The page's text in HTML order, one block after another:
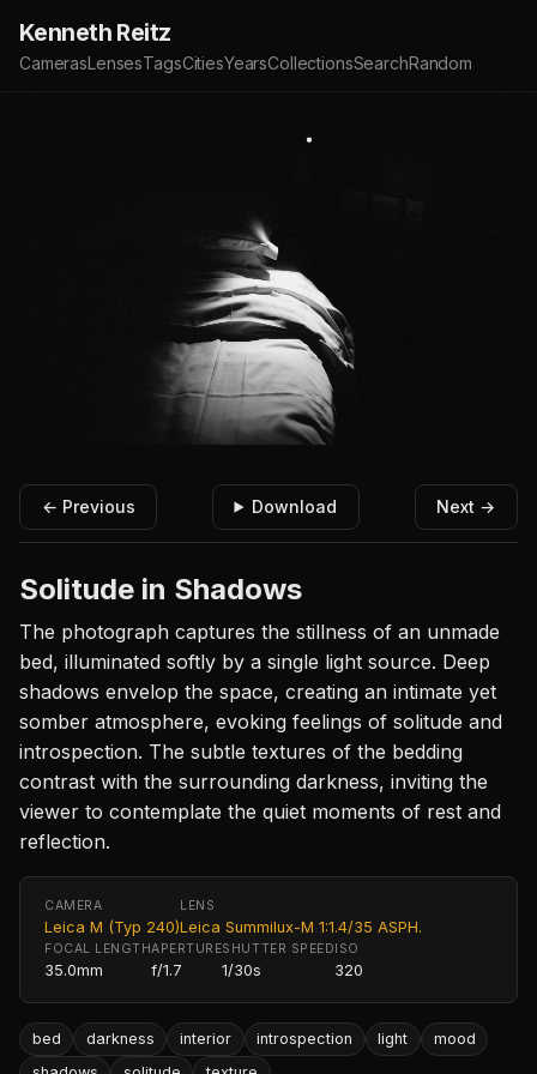
Kenneth Reitz
CamerasLensesTagsCitiesYearsCollectionsSearchRandom
← Previous Download Next →
Solitude in Shadows
The photograph captures the stillness of an unmade
bed, illuminated softly by a single light source. Deep
shadows envelop the space, creating an intimate yet
somber atmosphere, evoking feelings of solitude and
introspection. The subtle textures of the bedding
contrast with the surrounding darkness, inviting the
viewer to contemplate the quiet moments of rest and
reflection.
CAMERA
Leica M (Typ 240)
LENS
Leica Summilux-M 1:1.4/35 ASPH.
FOCAL LENGTH
35.0mm
APERTURE
f/1.7
SHUTTER SPEED
1/30s
ISO
320
bed darkness interior introspection light
mood